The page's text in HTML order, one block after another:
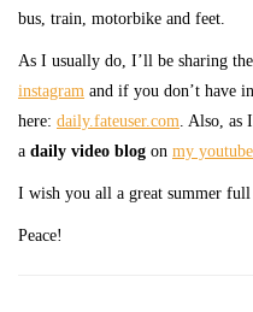
bus, train, motorbike and feet.
As I usually do, I’ll be sharing
instagram and if you don’t have
here: daily.fateuser.com. Also, as
a daily video blog on my
I wish you all a great summer full
Peace!